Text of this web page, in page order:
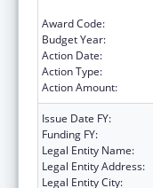
Award Code:
Budget Year:
Action Date:
Action Type:
Action Amount:
Issue Date FY:
Funding FY:
Legal Entity Name:
Legal Entity Address:
Legal Entity City: